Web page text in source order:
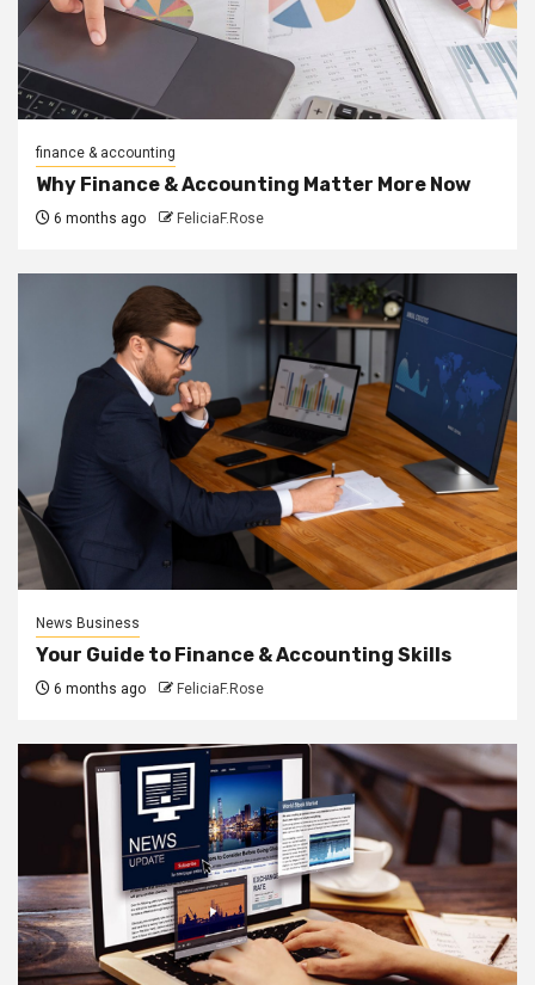
finance & accounting
Why Finance & Accounting Matter More Now
6 months ago FeliciaF.Rose
News Business
Your Guide to Finance & Accounting Skills
6 months ago FeliciaF.Rose